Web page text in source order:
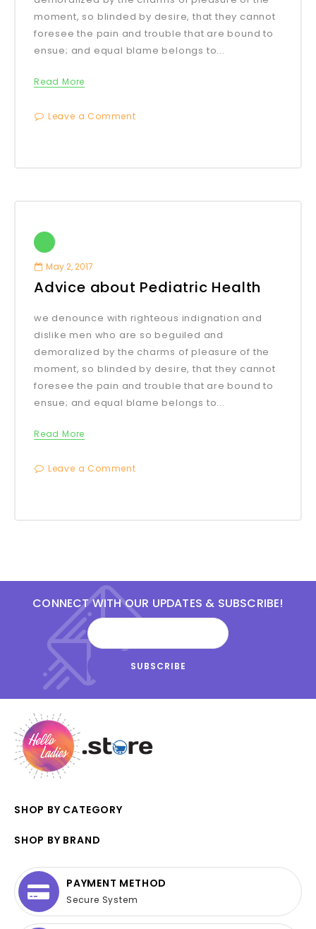
moment, so blinded by desire, that they cannot
foresee the pain and trouble that are bound to
ensue; and equal blame belongs to...
Read More
Leave a Comment
May 2, 2017
Advice about Pediatric Health
we denounce with righteous indignation and
dislike men who are so beguiled and
demoralized by the charms of pleasure of the
moment, so blinded by desire, that they cannot
foresee the pain and trouble that are bound to
ensue; and equal blame belongs to...
Read More
Leave a Comment
CONNECT WITH OUR UPDATES & SUBSCRIBE!
SHOP BY CATEGORY
SHOP BY BRAND
PAYMENT METHOD
Secure System